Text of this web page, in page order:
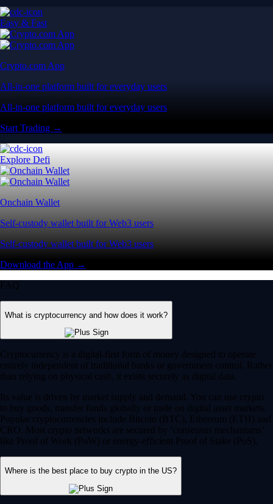
Easy & Fast
Crypto.com App
All-in-one platform built for everyday users
All-in-one platform built for everyday users
Start Trading →
Explore Defi
Onchain Wallet
Self-custody wallet built for Web3 users
Self-custody wallet built for Web3 users
Download the App →
FAQ
What is cryptocurrency and how does it work?
Cryptocurrency is a digital-first form of money designed to operate
entirely independent of traditional banks or government control. Rather
than relying on physical cash, it exists securely as digital data.
Its value is driven by market supply and demand. You can use crypto
to buy goods, transfer funds globally or trade on digital asset markets.
Popular cryptocurrencies include Bitcoin (BTC), Ethereum (ETH) and
CRO. Most crypto networks are secured by ‘consensus mechanisms’
like Proof of Work (PoW) or energy-efficient Proof of Stake (PoS).
Where is the best place to buy crypto in the US?